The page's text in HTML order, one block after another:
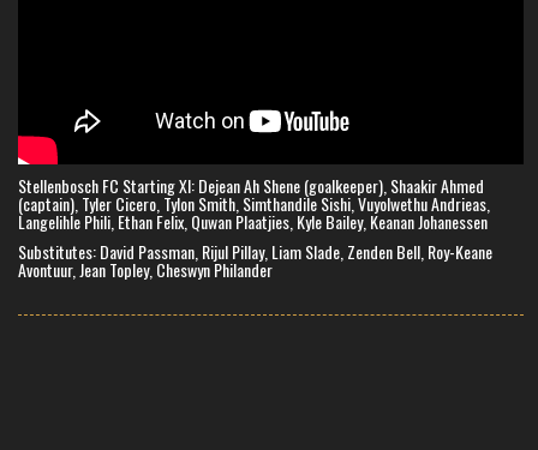
Stellenbosch FC Starting XI: Dejean Ah Shene (goalkeeper), Shaakir Ahmed
(captain), Tyler Cicero, Tylon Smith, Simthandile Sishi, Vuyolwethu Andrieas,
Langelihle Phili, Ethan Felix, Quwan Plaatjies, Kyle Bailey, Keanan Johanessen
Substitutes: David Passman, Rijul Pillay, Liam Slade, Zenden Bell, Roy-Keane
Avontuur, Jean Topley, Cheswyn Philander